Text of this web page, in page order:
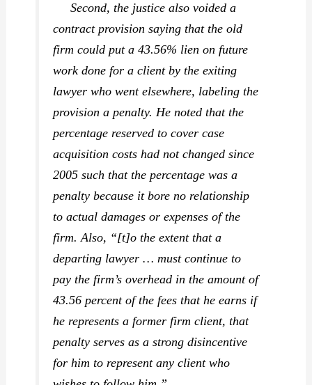
Second, the justice also voided a
contract provision saying that the old
firm could put a 43.56% lien on future
work done for a client by the exiting
lawyer who went elsewhere, labeling the
provision a penalty. He noted that the
percentage reserved to cover case
acquisition costs had not changed since
2005 such that the percentage was a
penalty because it bore no relationship
to actual damages or expenses of the
firm. Also, “[t]o the extent that a
departing lawyer … must continue to
pay the firm’s overhead in the amount of
43.56 percent of the fees that he earns if
he represents a former firm client, that
penalty serves as a strong disincentive
for him to represent any client who